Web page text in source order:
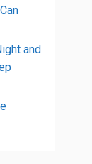
and